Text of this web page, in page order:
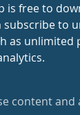
is free to
to
as unlimited
content and